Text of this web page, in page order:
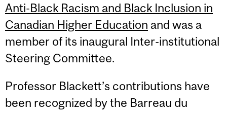
Anti-Black Racism and Black Inclusion in
Canadian Higher Education and was a
member of its inaugural Inter-institutional
Steering Committee.
Professor Blackett’s contributions have
been recognized by the Barreau du